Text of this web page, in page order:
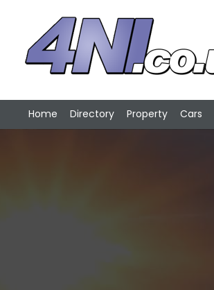
Home Directory Property Cars